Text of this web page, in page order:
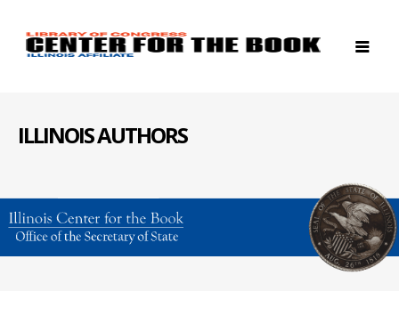
ILLINOIS AUTHORS